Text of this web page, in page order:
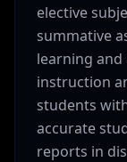
elective
summative
learning
instruction
students
accurate
reports in